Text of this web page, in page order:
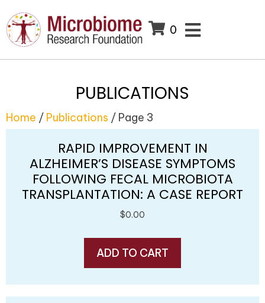
0
PUBLICATIONS
Home / Publications / Page 3
RAPID IMPROVEMENT IN
ALZHEIMER’S DISEASE SYMPTOMS
FOLLOWING FECAL MICROBIOTA
TRANSPLANTATION: A CASE REPORT
$0.00
ADD TO CART